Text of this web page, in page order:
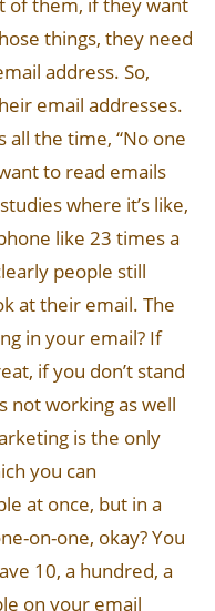
things, they need
address. So,
email addresses.
all the time, “No one
to read emails
where it’s like,
like 23 times a
people still
at their email. The
in your email? If
if you don’t stand
not working as well
is the only
you can
at once, but in a
on-one, okay? You
10, a hundred, a
on your email